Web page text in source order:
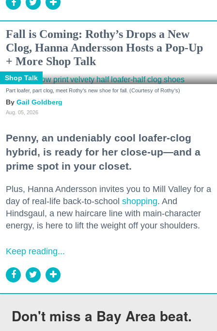
Fall is Coming: Rothy’s Drops a New
Clog, Hanna Andersson Hosts a Pop-Up
+ More Shop Talk
Shop Talk
Part loafer, part clog, meet Rothy's new shoe for fall. (Courtesy of Rothy's)
Gail Goldberg
Aug. 05, 2026
Penny, an undeniably cool loafer-clog
hybrid, is ready for her close-up—and a
prime spot in your closet.
Plus, Hanna Andersson invites you to Mill Valley for a
day of real-life back-to-school shopping. And
Hindsgaul, a new haircare line with main-character
energy, is here to lift the weight off your shoulders.
Keep reading...
Don't miss a Bay Area beat.